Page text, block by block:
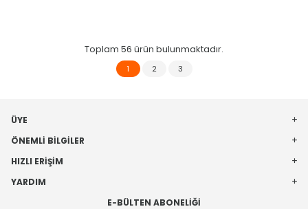
Toplam 56 ürün bulunmaktadır.
1 2 3
ÜYE
ÖNEMLI BILGILER
HIZLI ERIŞIM
YARDIM
E-BÜLTEN ABONELIĞI